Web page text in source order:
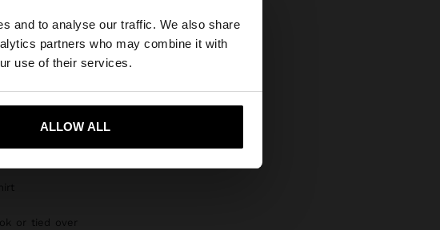
and to analyse our traffic. We also share
partners who may combine it with
use of their services.
ALLOW ALL
to browse our United States
Yes, take me to United States
or tied over